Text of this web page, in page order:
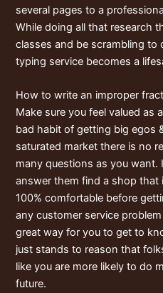
several pages to a
While doing all that research
classes and be scrambling to
typing service becomes a
How to write an improper
Make sure you feel valued as
bad habit of getting big egos
saturated market there is no
many questions as you want.
answer them find a shop that
100% comfortable before
any customer service
great way for you to get to
just stands to reason that
like you are more likely to do
future.